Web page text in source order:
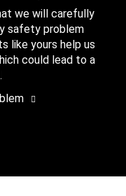
we will carefully
safety problem
like yours help us
could lead to a